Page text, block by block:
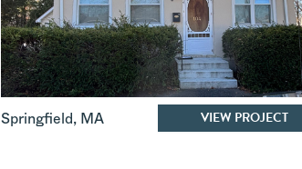
Springfield, MA VIEW PROJECT